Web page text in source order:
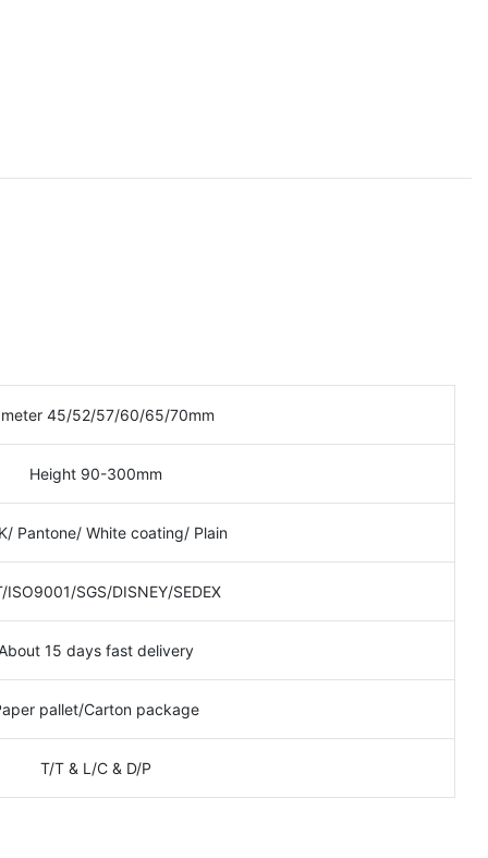
45/52/57/60/65/70mm
Height 90-300mm
Pantone/ White coating/ Plain
ISO9001/SGS/DISNEY/SEDEX
15 days fast delivery
pallet/Carton package
T/T & L/C & D/P